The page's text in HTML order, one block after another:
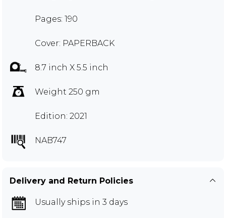
Pages: 190
Cover: PAPERBACK
8.7 inch X 5.5 inch
Weight 250 gm
Edition: 2021
NAB747
Delivery and Return Policies
Usually ships in 3 days